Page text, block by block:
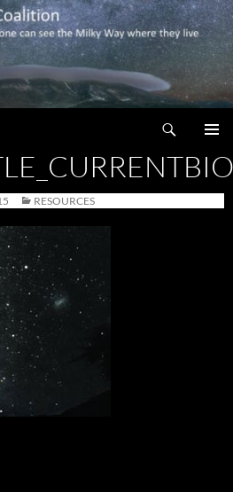
MENU
RESOURCES